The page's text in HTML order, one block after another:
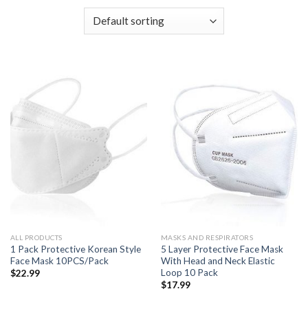
ALL PRODUCTS
1 Pack Protective Korean Style
Face Mask 10PCS/Pack
$22.99
MASKS AND RESPIRATORS
5 Layer Protective Face Mask
With Head and Neck Elastic
Loop 10 Pack
$17.99